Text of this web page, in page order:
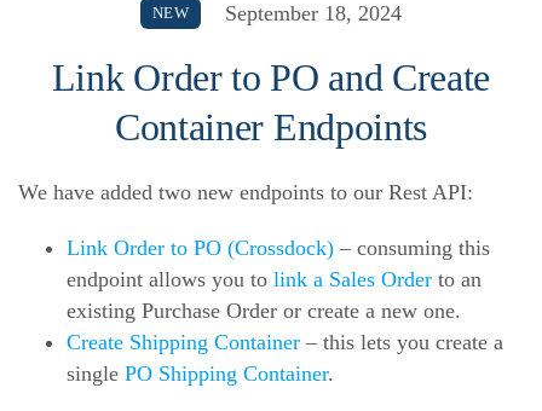
NEW September 18, 2024
Link Order to PO and Create
Container Endpoints
We have added two new endpoints to our Rest API:
Link Order to PO (Crossdock) – consuming this
endpoint allows you to link a Sales Order to an
existing Purchase Order or create a new one.
Create Shipping Container – this lets you create a
single PO Shipping Container.